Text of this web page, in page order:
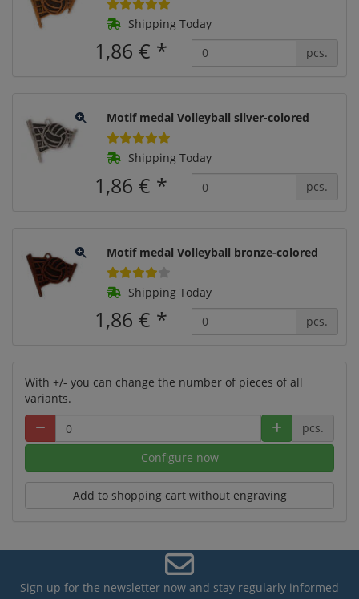
Shipping Today
1,86 € * pcs.
Motif medal Volleyball silver-colored
Shipping Today
1,86 € * pcs.
Motif medal Volleyball bronze-colored
Shipping Today
1,86 € * pcs.
With +/- you can change the number of pieces of all
variants.
pcs.
Configure now
Add to shopping cart without engraving
Sign up for the newsletter now and stay regularly informed